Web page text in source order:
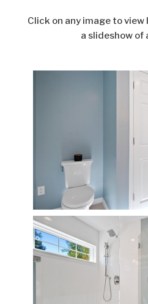
Click on any image to
a slideshow of